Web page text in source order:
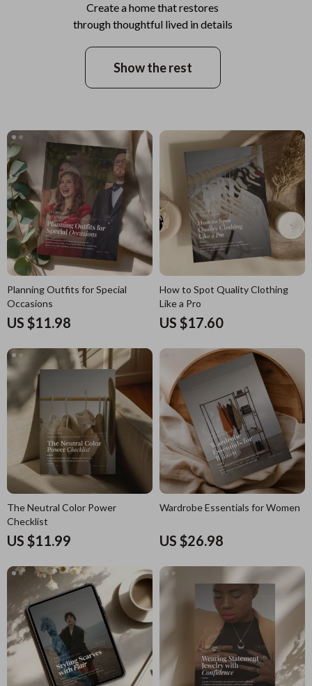
Create a home that restores
through thoughtful lived in details
Show the rest
Planning Outfits for Special
Occasions
US $11.98
Wardrobe Essentials for Women
US $26.98
How to Spot Quality Clothing
Like a Pro
US $17.60
The Neutral Color Power
Checklist
US $11.99